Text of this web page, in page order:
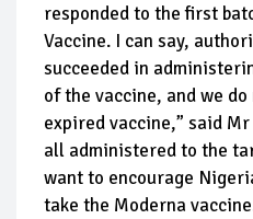
responded to the first
Vaccine. I can say,
succeeded in
of the vaccine, and we
expired vaccine,” said
all administered to the
want to encourage
take the Moderna